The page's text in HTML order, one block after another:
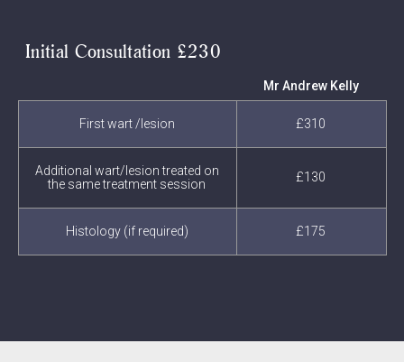
Initial Consultation £230
Mr Andrew Kelly
First wart /lesion £310
Additional wart/lesion treated on
the same treatment session
£130
Histology (if required) £175